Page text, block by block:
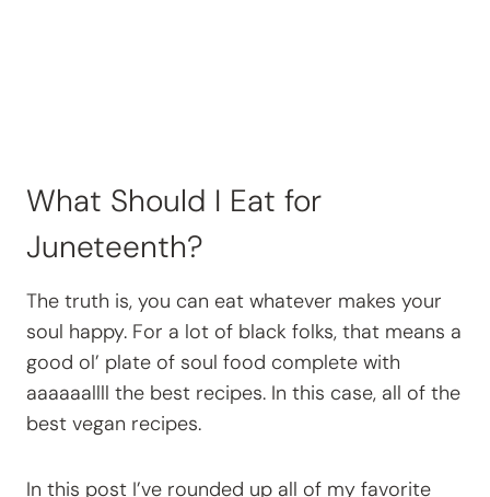
What Should I Eat for
Juneteenth?
The truth is, you can eat whatever makes your
soul happy. For a lot of black folks, that means a
good ol’ plate of soul food complete with
aaaaaallll the best recipes. In this case, all of the
best vegan recipes.
In this post I’ve rounded up all of my favorite